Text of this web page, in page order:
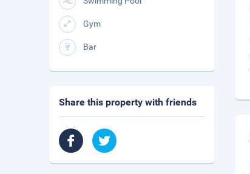
Gym
Bar
Share this property with friends